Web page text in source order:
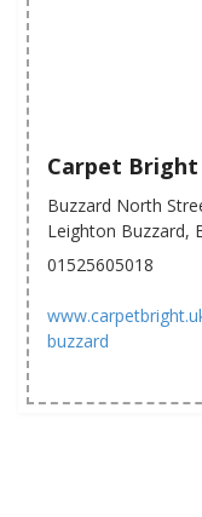
Carpet
Buzzard North
Leighton Buzzard,
01525605018
buzzard